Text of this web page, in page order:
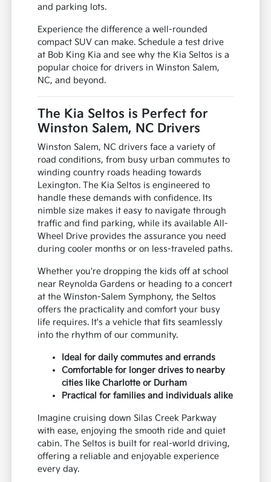
and parking lots.
Experience the difference a well-rounded
compact SUV can make. Schedule a test drive
at Bob King Kia and see why the Kia Seltos is a
popular choice for drivers in Winston Salem,
NC, and beyond.
The Kia Seltos is Perfect for
Winston Salem, NC Drivers
Winston Salem, NC drivers face a variety of
road conditions, from busy urban commutes to
winding country roads heading towards
Lexington. The Kia Seltos is engineered to
handle these demands with confidence. Its
nimble size makes it easy to navigate through
traffic and find parking, while its available All-
Wheel Drive provides the assurance you need
during cooler months or on less-traveled paths.
Whether you're dropping the kids off at school
near Reynolda Gardens or heading to a concert
at the Winston-Salem Symphony, the Seltos
offers the practicality and comfort your busy
life requires. It's a vehicle that fits seamlessly
into the rhythm of our community.
Ideal for daily commutes and errands
Comfortable for longer drives to nearby
cities like Charlotte or Durham
Practical for families and individuals alike
Imagine cruising down Silas Creek Parkway
with ease, enjoying the smooth ride and quiet
cabin. The Seltos is built for real-world driving,
offering a reliable and enjoyable experience
every day.